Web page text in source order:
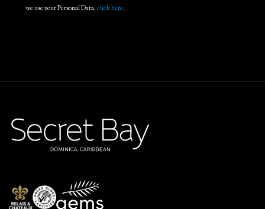
we use your Personal Data,click here.